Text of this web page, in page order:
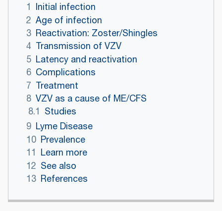
1 Initial infection
2 Age of infection
3 Reactivation: Zoster/Shingles
4 Transmission of VZV
5 Latency and reactivation
6 Complications
7 Treatment
8 VZV as a cause of ME/CFS
8.1 Studies
9 Lyme Disease
10 Prevalence
11 Learn more
12 See also
13 References